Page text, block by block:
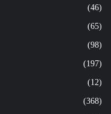
(46)
(65)
(98)
(197)
(12)
(368)